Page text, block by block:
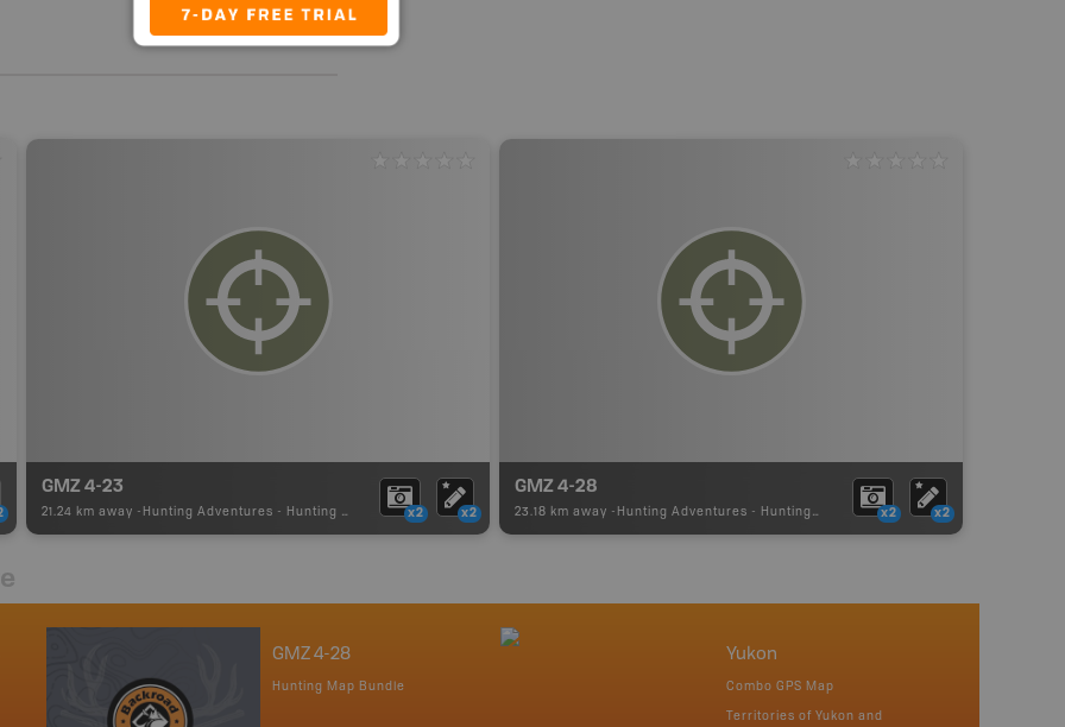
GMZ 4-23
21.24 km away - Hunting Adventures - Hunting Area x2 x2
GMZ 4-28
23.18 km away - Hunting Adventures - Hunting Area x2 x2
GMZ 4-28
Hunting Map Bundle
Yukon
Combo GPS Map
Territories of Yukon and